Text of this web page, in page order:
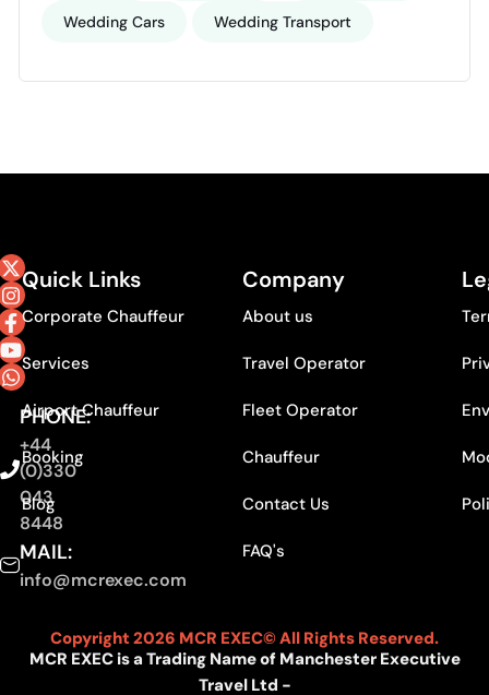
Wedding Cars Wedding Transport
PHONE:
+44
(0)330
043
8448
MAIL:
info@mcrexec.com
Quick Links
Corporate Chauffeur
Services
Airport Chauffeur
Booking
Blog
Company
About us
Travel Operator
Fleet Operator
Chauffeur
Contact Us
FAQ's
Copyright 2026 MCR EXEC© All Rights Reserved.
MCR EXEC is a Trading Name of Manchester Executive
Travel Ltd -